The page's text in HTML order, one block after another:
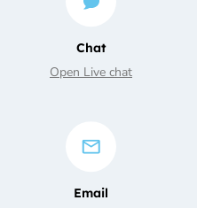
Chat
Open Live chat
Email